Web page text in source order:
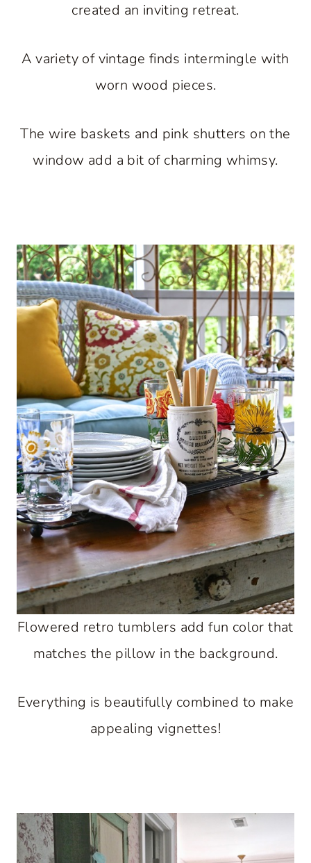
created an inviting retreat.
A variety of vintage finds intermingle with
worn wood pieces.
The wire baskets and pink shutters on the
window add a bit of charming whimsy.
Flowered retro tumblers add fun color that
matches the pillow in the background.
Everything is beautifully combined to make
appealing vignettes!